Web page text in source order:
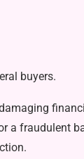
buyers.
a fraud­ulent